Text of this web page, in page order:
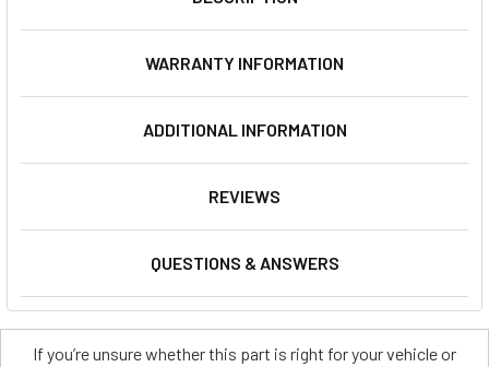
WARRANTY INFORMATION
ADDITIONAL INFORMATION
REVIEWS
QUESTIONS & ANSWERS
If you’re unsure whether this part is right for your vehicle or